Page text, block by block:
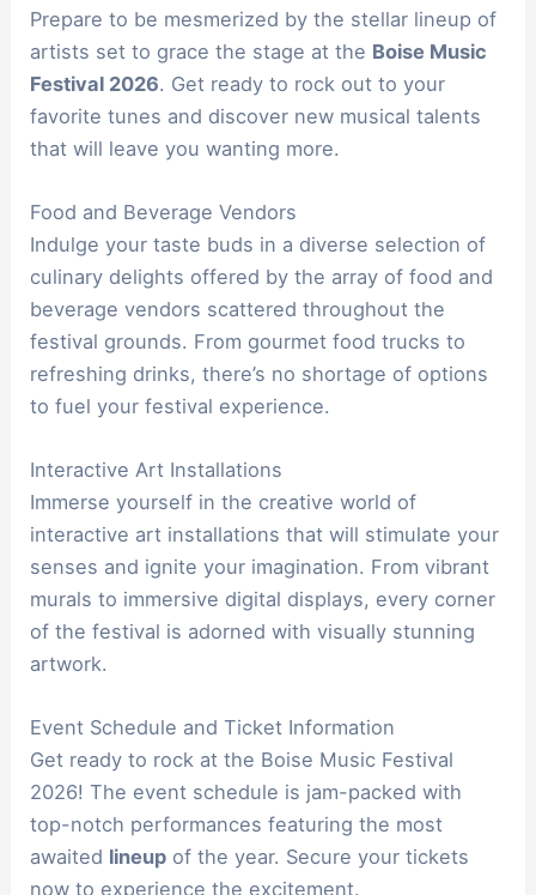
Prepare to be mesmerized by the stellar lineup of
artists set to grace the stage at the Boise Music
Festival 2026. Get ready to rock out to your
favorite tunes and discover new musical talents
that will leave you wanting more.
Food and Beverage Vendors
Indulge your taste buds in a diverse selection of
culinary delights offered by the array of food and
beverage vendors scattered throughout the
festival grounds. From gourmet food trucks to
refreshing drinks, there’s no shortage of options
to fuel your festival experience.
Interactive Art Installations
Immerse yourself in the creative world of
interactive art installations that will stimulate your
senses and ignite your imagination. From vibrant
murals to immersive digital displays, every corner
of the festival is adorned with visually stunning
artwork.
Event Schedule and Ticket Information
Get ready to rock at the Boise Music Festival
2026! The event schedule is jam-packed with
top-notch performances featuring the most
awaited lineup of the year. Secure your tickets
now to experience the excitement.